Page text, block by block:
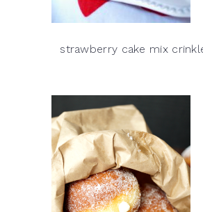
strawberry cake mix